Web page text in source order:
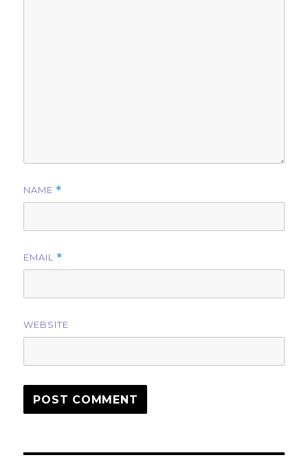
NAME *
EMAIL *
WEBSITE